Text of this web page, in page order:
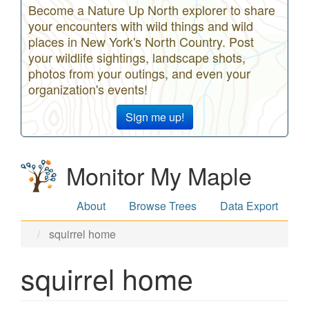
Become a Nature Up North explorer to share
your encounters with wild things and wild
places in New York's North Country. Post
your wildlife sightings, landscape shots,
photos from your outings, and even your
organization's events!
Sign me up!
Monitor My Maple
About Browse Trees
Data Export
squirrel home
squirrel home